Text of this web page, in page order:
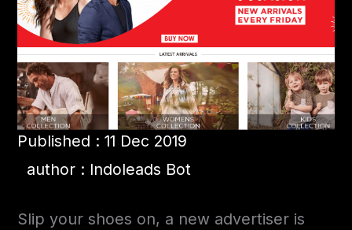
Published : 11 Dec 2019
author : Indoleads Bot
Slip your shoes on, a new advertiser is